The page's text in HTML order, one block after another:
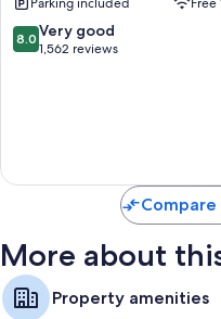
Eco-friendly toiletries and
35-inch flat-screen TVs with
Parking included Free
8.0
out
8.0 Very good
1,562 reviews
More about
Property amenities